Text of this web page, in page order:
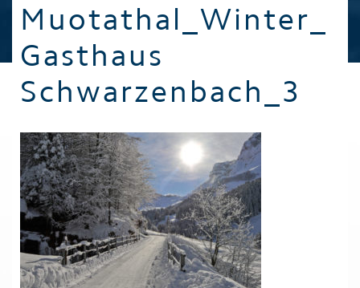
Muotathal_Winter_
Gasthaus
Schwarzenbach_3